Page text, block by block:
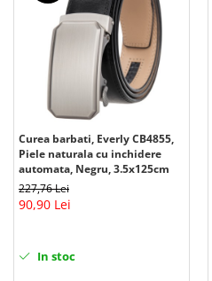
Curea barbati, Everly CB4855,
Piele naturala cu inchidere
automata, Negru, 3.5x125cm
227,76 Lei
90,90 Lei
In stoc